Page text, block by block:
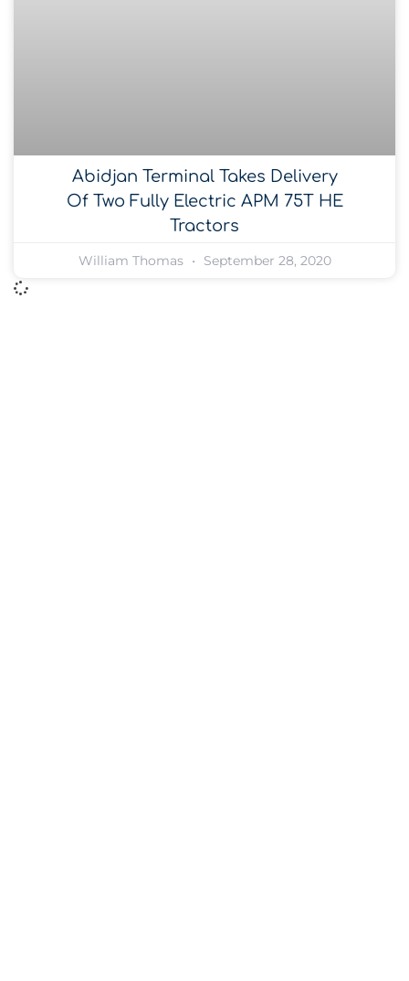
Abidjan Terminal Takes Delivery
Of Two Fully Electric APM 75T HE
Tractors
William Thomas September 28, 2020